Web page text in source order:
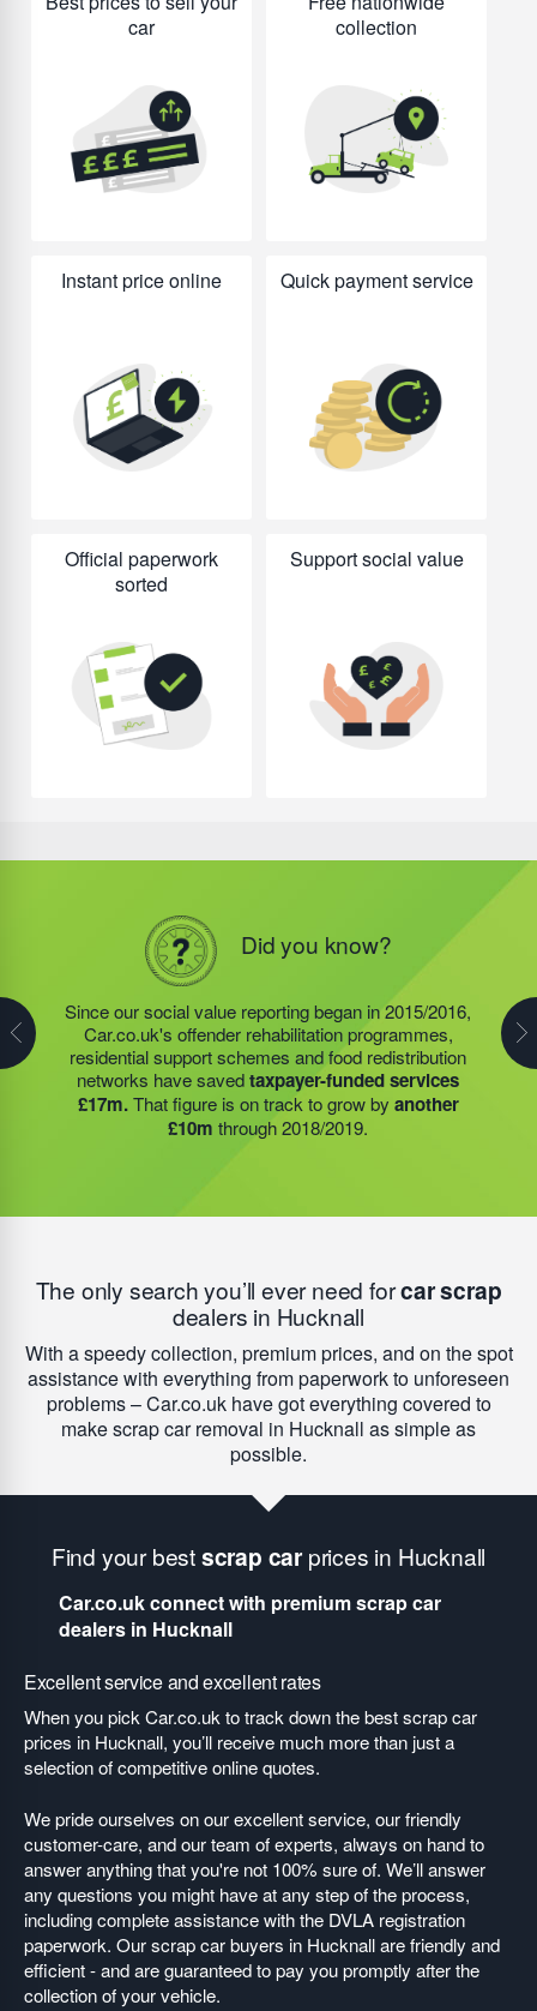
car
collection
Instant price online Quick payment service
Official paperwork
sorted
Support social value
Did you know?
Since our social value reporting began in 2015/2016,
Car.co.uk's offender rehabilitation programmes,
residential support schemes and food redistribution
networks have savedtaxpayer-funded services
£17m.That figure is on track to grow by another
£10m through 2018/2019.
Did you know?
Last year, we helped our food redistribution charity
partner to expand their operations into2 new areas.
This expansion meant they could provide meals for an
additional 27 charitiesand community groups –
including 15 churches, schools, and centres who are
there to support families struggling with holiday hunger.
In 2019/2020, the food redistribution charity that was
started by our Founder, Steve Jackson OBE,
expanded their operations into2 new areas.This
expansion meant they could provide meals for an
additional 27 charitiesand community groups –
including 15 churches, schools, and centres who are
there to support families struggling with holiday hunger.
The only search you’ll ever need forcar scrap
dealers in Hucknall
With a speedy collection, premium prices, and on the spot
assistance with everything from paperwork to unforeseen
problems – Car.co.uk have got everything covered to
make scrap car removal in Hucknall as simple as
possible.
Find your bestscrap car prices in Hucknall
Car.co.uk connect with premium scrap car
dealers in Hucknall
Excellent service and excellent rates
When you pick Car.co.uk to track down the best scrap car
prices in Hucknall, you’ll receive much more than just a
selection of competitive online quotes.
We pride ourselves on our excellent service, our friendly
customer-care, and our team of experts, always on hand to
answer anything that you're not 100% sure of. We’ll answer
any questions you might have at any step of the process,
including complete assistance with the DVLA registration
paperwork. Our scrap car buyers in Hucknall are friendly and
efficient - and are guaranteed to pay you promptly after the
collection of your vehicle.